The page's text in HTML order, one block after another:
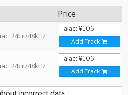
Price
24bit/48kHz
Add Track
24bit/48kHz
Add Track